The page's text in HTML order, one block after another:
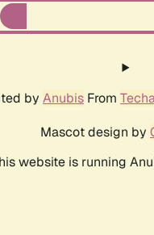
by Anubis From
Mascot design by
website is running